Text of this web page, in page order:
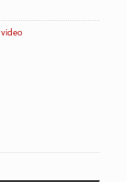
video